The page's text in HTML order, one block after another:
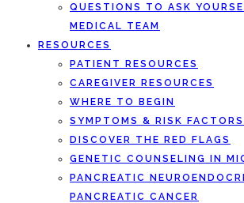
QUESTIONS TO ASK
MEDICAL TEAM
RESOURCES
PATIENT RESOURCES
CAREGIVER RESOURCES
WHERE TO BEGIN
SYMPTOMS & RISK FACTORS
DISCOVER THE RED FLAGS
GENETIC COUNSELING IN
PANCREATIC
PANCREATIC CANCER